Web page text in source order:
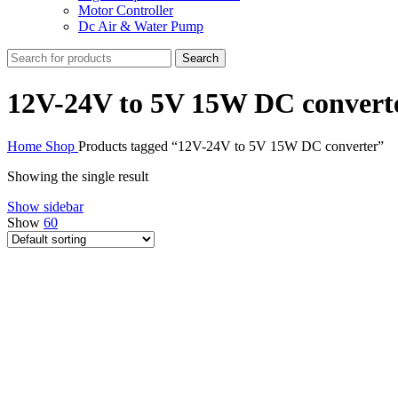
Motor Controller
Dc Air & Water Pump
Search
12V-24V to 5V 15W DC
Home Shop Products tagged “12V-24V to 5V 15W DC converter”
Showing the single result
Show sidebar
Show 60